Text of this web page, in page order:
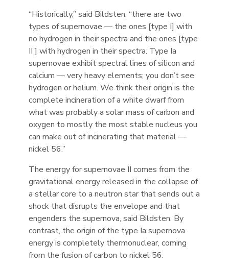
“Historically,” said Bildsten, “there are two
types of supernovae — the ones [type I] with
no hydrogen in their spectra and the ones [type
II ] with hydrogen in their spectra. Type Ia
supernovae exhibit spectral lines of silicon and
calcium — very heavy elements; you don’t see
hydrogen or helium. We think their origin is the
complete incineration of a white dwarf from
what was probably a solar mass of carbon and
oxygen to mostly the most stable nucleus you
can make out of incinerating that material —
nickel 56.”
The energy for supernovae II comes from the
gravitational energy released in the collapse of
a stellar core to a neutron star that sends out a
shock that disrupts the envelope and that
engenders the supernova, said Bildsten. By
contrast, the origin of the type Ia supernova
energy is completely thermonuclear, coming
from the fusion of carbon to nickel 56.